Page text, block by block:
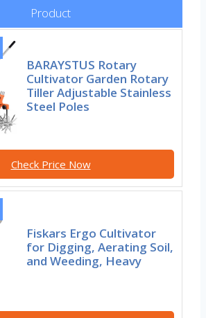
Product
BARAYSTUS Rotary
Cultivator Garden Rotary
Tiller Adjustable Stainless
Steel Poles
Check Price Now
Fiskars Ergo Cultivator
for Digging, Aerating Soil,
and Weeding, Heavy